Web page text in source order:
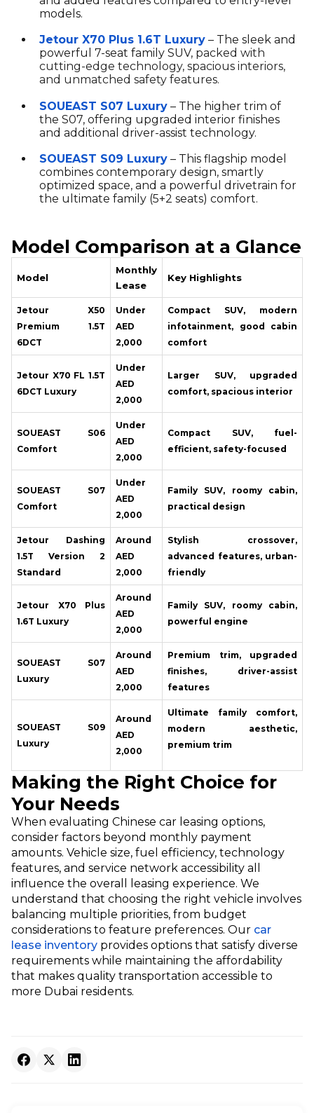
models.
Jetour X70 Plus 1.6T Luxury – The sleek and
powerful 7-seat family SUV, packed with
cutting-edge technology, spacious interiors,
and unmatched safety features.
SOUEAST S07 Luxury – The higher trim of
the S07, offering upgraded interior finishes
and additional driver-assist technology.
SOUEAST S09 Luxury – This flagship model
combines contemporary design, smartly
optimized space, and a powerful drivetrain for
the ultimate family (5+2 seats) comfort.
Model Comparison at a Glance
Model
Monthly
Lease
Key Highlights
Jetour X50
Premium 1.5T
6DCT
Under
AED
2,000
Compact SUV, modern
infotainment, good cabin
comfort
Jetour X70 FL 1.5T
6DCT Luxury
Under
AED
2,000
Larger SUV, upgraded
comfort, spacious interior
SOUEAST S06
Comfort
Under
AED
2,000
Compact SUV, fuel-
efficient, safety-focused
SOUEAST S07
Comfort
Under
AED
2,000
Family SUV, roomy cabin,
practical design
Jetour Dashing
1.5T Version 2
Standard
Around
AED
2,000
Stylish crossover,
advanced features, urban-
friendly
Jetour X70 Plus
1.6T Luxury
Around
AED
2,000
Family SUV, roomy cabin,
powerful engine
SOUEAST S07
Luxury
Around
AED
2,000
Premium trim, upgraded
finishes, driver-assist
features
SOUEAST S09
Luxury
Around
AED
2,000
Ultimate family comfort,
modern aesthetic,
premium trim
Making the Right Choice for
Your Needs
When evaluating Chinese car leasing options,
consider factors beyond monthly payment
amounts. Vehicle size, fuel efficiency, technology
features, and service network accessibility all
influence the overall leasing experience. We
understand that choosing the right vehicle involves
balancing multiple priorities, from budget
considerations to feature preferences. Our car
lease inventory provides options that satisfy diverse
requirements while maintaining the affordability
that makes quality transportation accessible to
more Dubai residents.